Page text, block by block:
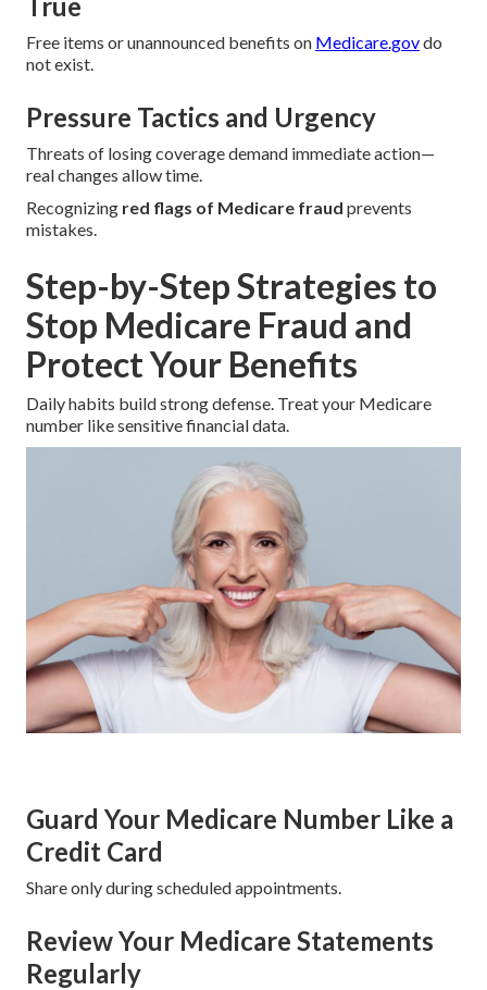
Free items or unannounced benefits on Medicare.govdo
not exist.
Pressure Tactics and Urgency
Threats of losing coverage demand immediate action—
real changes allow time.
Recognizing red flags of Medicare fraud prevents
mistakes.
Step-by-Step Strategies to
Stop Medicare Fraud and
Protect Your Benefits
Daily habits build strong defense. Treat your Medicare
number like sensitive financial data.
Guard Your Medicare Number Like a
Credit Card
Share only during scheduled appointments.
Review Your Medicare Statements
Regularly